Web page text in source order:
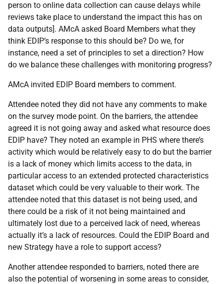
person to online data collection can cause delays while
reviews take place to understand the impact this has on
data outputs]. AMcA asked Board Members what they
think EDIP’s response to this should be? Do we, for
instance, need a set of principles to set a direction? How
do we balance these challenges with monitoring progress?
AMcA invited EDIP Board members to comment.
Attendee noted they did not have any comments to make
on the survey mode point. On the barriers, the attendee
agreed it is not going away and asked what resource does
EDIP have? They noted an example in PHS where there’s
activity which would be relatively easy to do but the barrier
is a lack of money which limits access to the data, in
particular access to an extended protected characteristics
dataset which could be very valuable to their work. The
attendee noted that this dataset is not being used, and
there could be a risk of it not being maintained and
ultimately lost due to a perceived lack of need, whereas
actually it’s a lack of resources. Could the EDIP Board and
new Strategy have a role to support access?
Another attendee responded to barriers, noted there are
also the potential of worsening in some areas to consider,